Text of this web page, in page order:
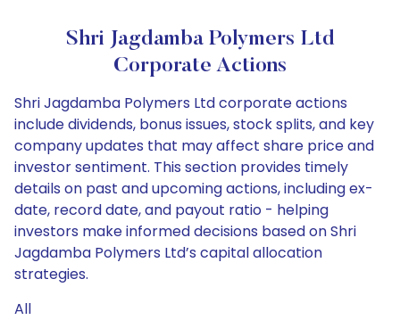
Shri Jagdamba Polymers Ltd
Corporate Actions
Shri Jagdamba Polymers Ltd corporate actions
include dividends, bonus issues, stock splits, and key
company updates that may affect share price and
investor sentiment. This section provides timely
details on past and upcoming actions, including ex-
date, record date, and payout ratio - helping
investors make informed decisions based on Shri
Jagdamba Polymers Ltd’s capital allocation
strategies.
All